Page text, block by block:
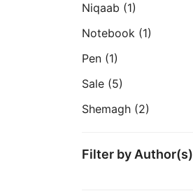
Niqaab (1)
Notebook (1)
Pen (1)
Sale (5)
Shemagh (2)
Filter by Author(s)